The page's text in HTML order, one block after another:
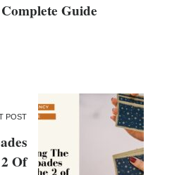
Complete Guide
POST
Of